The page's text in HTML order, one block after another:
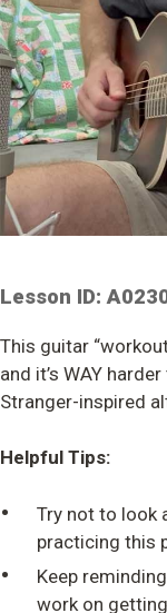
Lesson ID:
This guitar
and it’s WAY
Stranger-inspired
Helpful Tips:
•
Try not to look
practicing this
•
Keep
work on